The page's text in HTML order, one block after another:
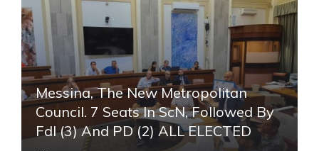
Messina, The New Metropolitan
Council. 7 Seats In ScN, Followed By
FdI (3) And PD (2) ALL ELECTED